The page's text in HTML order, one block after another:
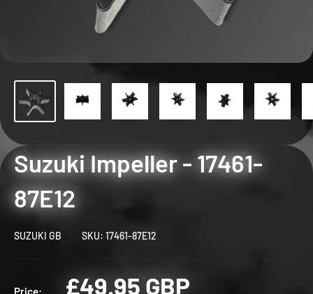
Suzuki Impeller - 17461-
87E12
SUZUKI GB SKU: 17461-87E12
Price:
Sale
£49.95 GBP